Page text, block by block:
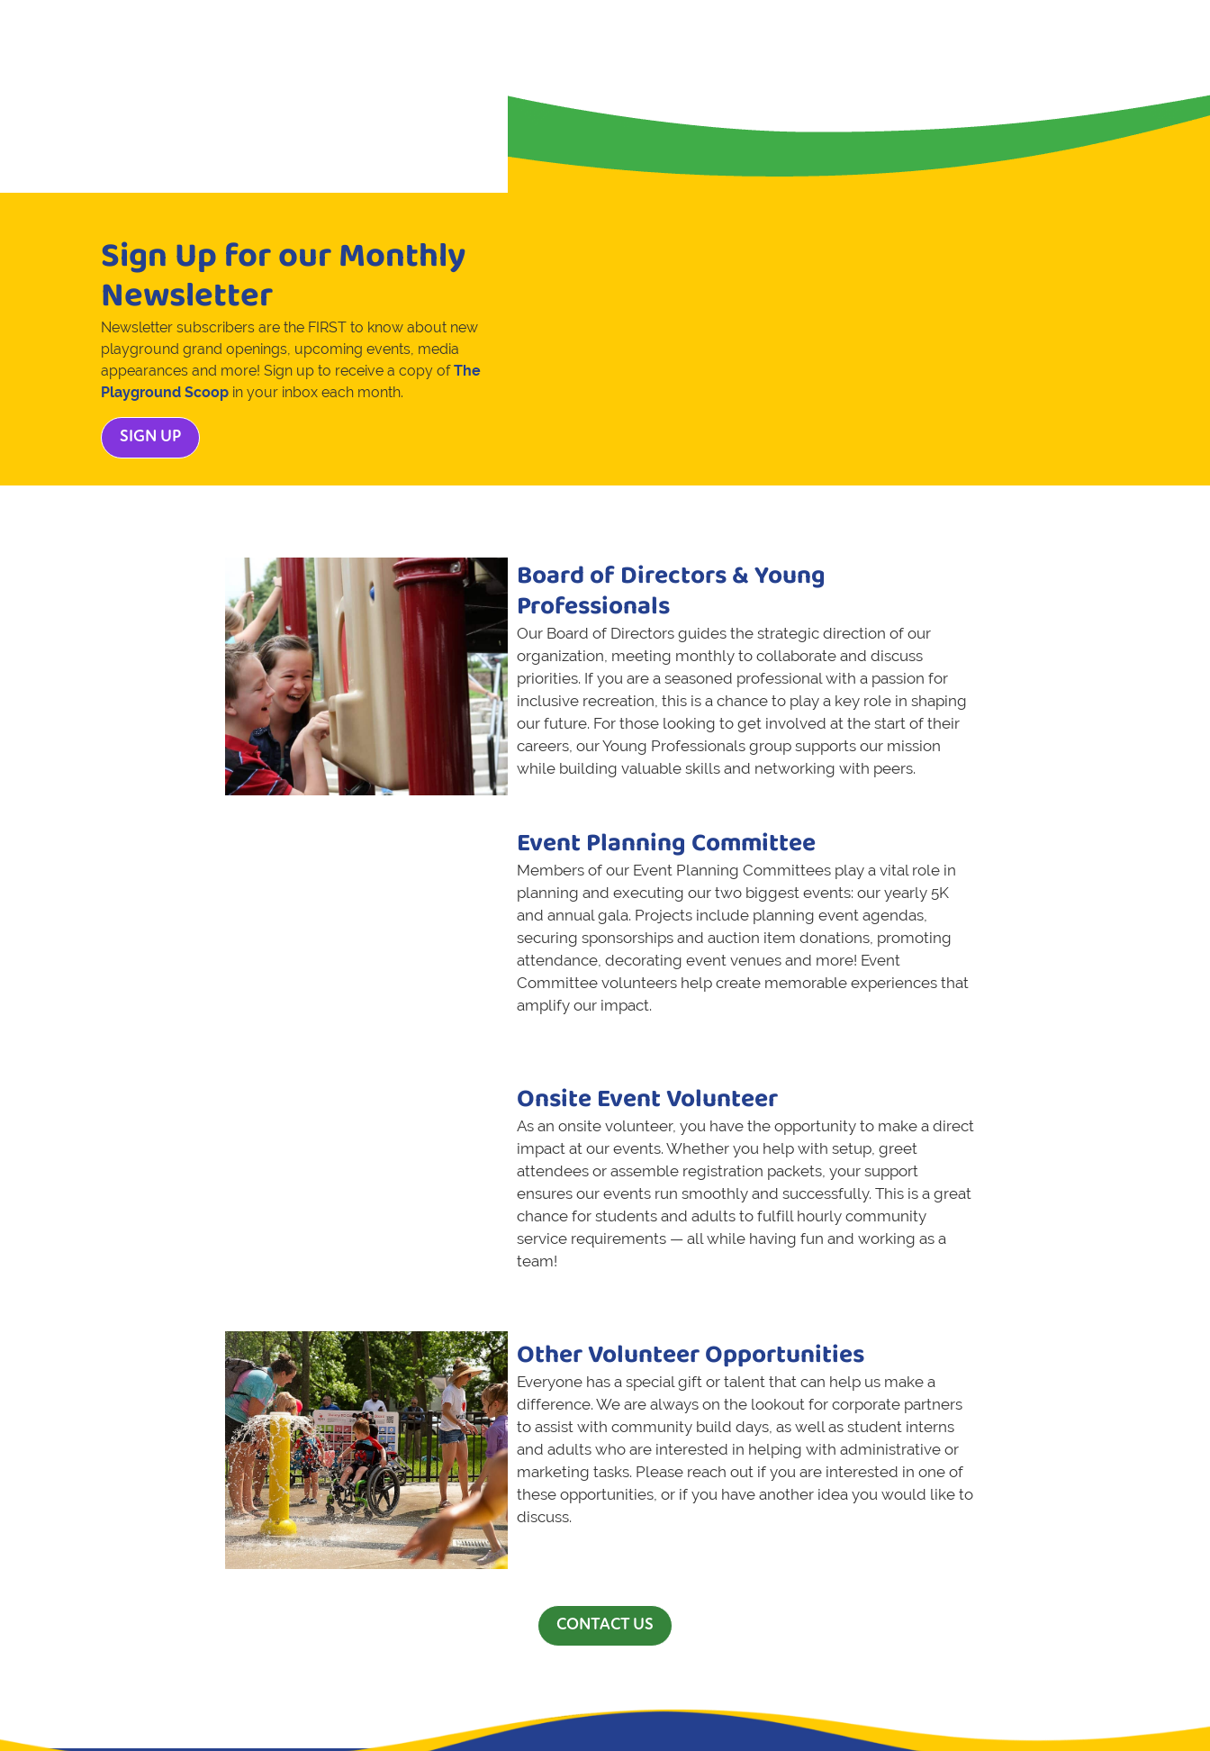
Sign Up for our Monthly
Newsletter
Newsletter subscribers are the FIRST to know about new
playground grand openings, upcoming events, media
appearances and more! Sign up to receive a copy ofThe
Playground Scoop in your inbox each month.
SIGN UP
Board of Directors & Young
Professionals
Our Board of Directors guides the strategic direction of our
organization, meeting monthly to collaborate and discuss
priorities. If you are a seasoned professional with a passion for
inclusive recreation, this is a chance to play a key role in shaping
our future. For those looking to get involved at the start of their
careers, our Young Professionals group supports our mission
while building valuable skills and networking with peers.
Event Planning Committee
Members of our Event Planning Committees play a vital role in
planning and executing our two biggest events: our yearly 5K
and annual gala. Projects include planning event agendas,
securing sponsorships and auction item donations, promoting
attendance, decorating event venues and more! Event
Committee volunteers help create memorable experiences that
amplify our impact.
Onsite Event Volunteer
As an onsite volunteer, you have the opportunity to make a direct
impact at our events. Whether you help with setup, greet
attendees or assemble registration packets, your support
ensures our events run smoothly and successfully. This is a great
chance for students and adults to fulfill hourly community
service requirements — all while having fun and working as a
team!
Other Volunteer Opportunities
Everyone has a special gift or talent that can help us make a
difference. We are always on the lookout for corporate partners
to assist with community build days, as well as student interns
and adults who are interested in helping with administrative or
marketing tasks. Please reach out if you are interested in one of
these opportunities, or if you have another idea you would like to
discuss.
CONTACT US